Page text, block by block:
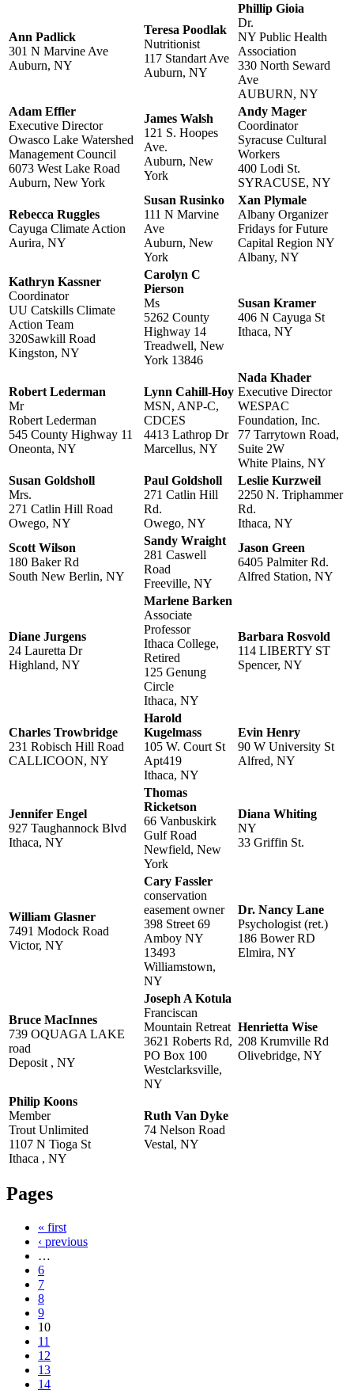
Ann Padlick
301 N Marvine Ave
Auburn, NY
Teresa Poodlak
Nutritionist
117 Standart Ave
Auburn, NY
Phillip Gioia
Dr.
NY Public Health
Association
330 North Seward
Ave
AUBURN, NY
Adam Effler
Executive Director
Owasco Lake Watershed
Management Council
6073 West Lake Road
Auburn, New York
James Walsh
121 S. Hoopes
Ave.
Auburn, New
York
Andy Mager
Coordinator
Syracuse Cultural
Workers
400 Lodi St.
SYRACUSE, NY
Rebecca Ruggles
Cayuga Climate Action
Aurira, NY
Susan Rusinko
111 N Marvine
Ave
Auburn, New
York
Xan Plymale
Albany Organizer
Fridays for Future
Capital Region NY
Albany, NY
Kathryn Kassner
Coordinator
UU Catskills Climate
Action Team
320Sawkill Road
Kingston, NY
Carolyn C
Pierson
Ms
5262 County
Highway 14
Treadwell, New
York 13846
Susan Kramer
406 N Cayuga St
Ithaca, NY
Robert Lederman
Mr
Robert Lederman
545 County Highway 11
Oneonta, NY
Lynn Cahill-Hoy
MSN, ANP-C,
CDCES
4413 Lathrop Dr
Marcellus, NY
Nada Khader
Executive Director
WESPAC
Foundation, Inc.
77 Tarrytown Road,
Suite 2W
White Plains, NY
Susan Goldsholl
Mrs.
271 Catlin Hill Road
Owego, NY
Paul Goldsholl
271 Catlin Hill
Rd.
Owego, NY
Leslie Kurzweil
2250 N. Triphammer
Rd.
Ithaca, NY
Scott Wilson
180 Baker Rd
South New Berlin, NY
Sandy Wraight
281 Caswell
Road
Freeville, NY
Jason Green
6405 Palmiter Rd.
Alfred Station, NY
Diane Jurgens
24 Lauretta Dr
Highland, NY
Marlene Barken
Associate
Professor
Ithaca College,
Retired
125 Genung
Circle
Ithaca, NY
Barbara Rosvold
114 LIBERTY ST
Spencer, NY
Charles Trowbridge
231 Robisch Hill Road
CALLICOON, NY
Harold
Kugelmass
105 W. Court St
Apt419
Ithaca, NY
Evin Henry
90 W University St
Alfred, NY
Jennifer Engel
927 Taughannock Blvd
Ithaca, NY
Thomas
Ricketson
66 Vanbuskirk
Gulf Road
Newfield, New
York
Diana Whiting
NY
33 Griffin St.
William Glasner
7491 Modock Road
Victor, NY
Cary Fassler
conservation
easement owner
398 Street 69
Amboy NY
13493
Williamstown,
NY
Dr. Nancy Lane
Psychologist (ret.)
186 Bower RD
Elmira, NY
Bruce MacInnes
739 OQUAGA LAKE
road
Deposit , NY
Joseph A Kotula
Franciscan
Mountain Retreat
3621 Roberts Rd,
PO Box 100
Westclarksville,
NY
Henrietta Wise
208 Krumville Rd
Olivebridge, NY
Philip Koons
Member
Trout Unlimited
1107 N Tioga St
Ithaca , NY
Ruth Van Dyke
74 Nelson Road
Vestal, NY
Pages
« first
‹ previous
…
6
7
8
9
10
11
12
13
14